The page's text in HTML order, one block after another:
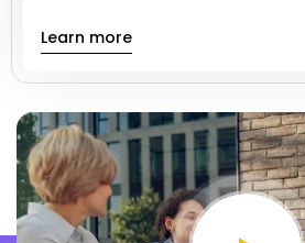
Learn more